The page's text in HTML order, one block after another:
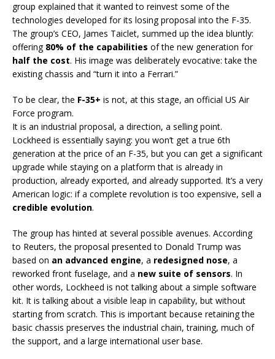
group explained that it wanted to reinvest some of the
technologies developed for its losing proposal into the F-35.
The group’s CEO, James Taiclet, summed up the idea bluntly:
offering 80% of the capabilities of the new generation for
half the cost. His image was deliberately evocative: take the
existing chassis and “turn it into a Ferrari.”
To be clear, the F-35+ is not, at this stage, an official US Air
Force program.
It is an industrial proposal, a direction, a selling point.
Lockheed is essentially saying: you won’t get a true 6th
generation at the price of an F-35, but you can get a significant
upgrade while staying on a platform that is already in
production, already exported, and already supported. It’s a very
American logic: if a complete revolution is too expensive, sell a
credible evolution.
The group has hinted at several possible avenues. According
to Reuters, the proposal presented to Donald Trump was
based on an advanced engine, a redesigned nose, a
reworked front fuselage, and a new suite of sensors. In
other words, Lockheed is not talking about a simple software
kit. It is talking about a visible leap in capability, but without
starting from scratch. This is important because retaining the
basic chassis preserves the industrial chain, training, much of
the support, and a large international user base.